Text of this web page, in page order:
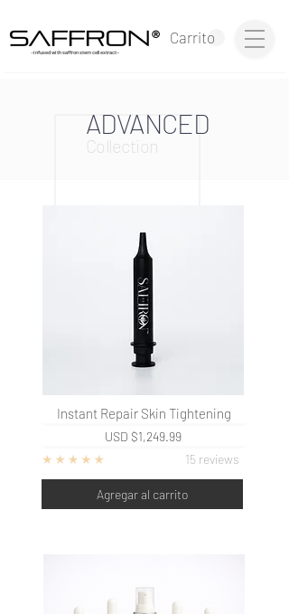
Carrito
®
~infused with saffron stem cell extract~
Collection
ADVANCED
Instant Repair Skin Tightening
USD $1,249.99
15 reviews
Agregar al carrito